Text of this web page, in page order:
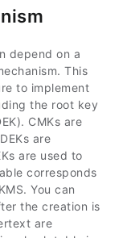
depend on a
This
to implement
the root key
CMKs are
are
are used to
corresponds
You can
the creation is
are